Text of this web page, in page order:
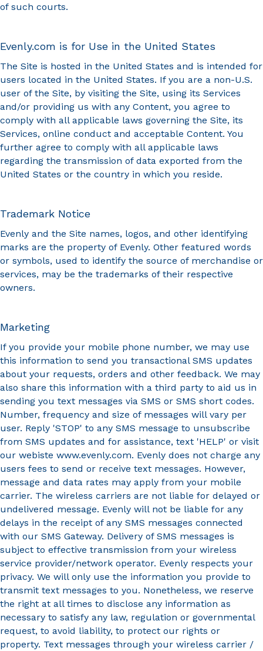
of such courts.
Evenly.com is for Use in the United States
The Site is hosted in the United States and is intended for
users located in the United States. If you are a non-U.S.
user of the Site, by visiting the Site, using its Services
and/or providing us with any Content, you agree to
comply with all applicable laws governing the Site, its
Services, online conduct and acceptable Content. You
further agree to comply with all applicable laws
regarding the transmission of data exported from the
United States or the country in which you reside.
Trademark Notice
Evenly and the Site names, logos, and other identifying
marks are the property of Evenly. Other featured words
or symbols, used to identify the source of merchandise or
services, may be the trademarks of their respective
owners.
Marketing
If you provide your mobile phone number, we may use
this information to send you transactional SMS updates
about your requests, orders and other feedback. We may
also share this information with a third party to aid us in
sending you text messages via SMS or SMS short codes.
Number, frequency and size of messages will vary per
user. Reply 'STOP' to any SMS message to unsubscribe
from SMS updates and for assistance, text 'HELP' or visit
our webiste www.evenly.com. Evenly does not charge any
users fees to send or receive text messages. However,
message and data rates may apply from your mobile
carrier. The wireless carriers are not liable for delayed or
undelivered message. Evenly will not be liable for any
delays in the receipt of any SMS messages connected
with our SMS Gateway. Delivery of SMS messages is
subject to effective transmission from your wireless
service provider/network operator. Evenly respects your
privacy. We will only use the information you provide to
transmit text messages to you. Nonetheless, we reserve
the right at all times to disclose any information as
necessary to satisfy any law, regulation or governmental
request, to avoid liability, to protect our rights or
property. Text messages through your wireless carrier /